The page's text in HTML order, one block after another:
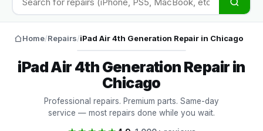
Home/Repairs/iPad Air 4th Generation Repair in Chicago
iPad Air 4th Generation Repair in
Chicago
Professional repairs. Premium parts. Same-day
service — most repairs done while you wait.